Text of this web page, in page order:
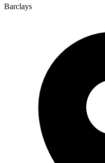
Barclays